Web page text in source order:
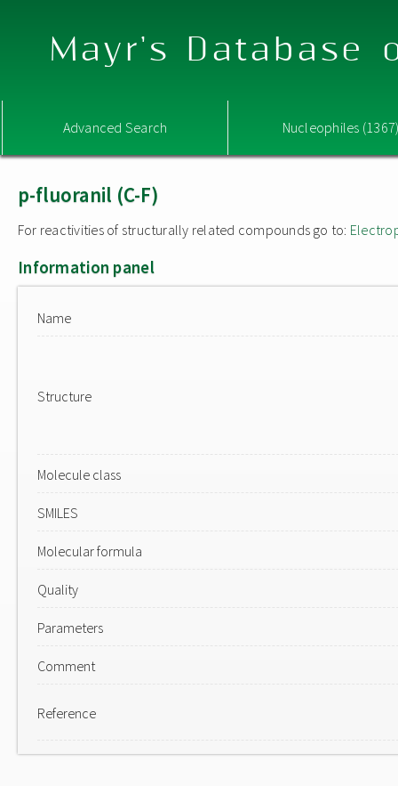
Mayr's Database
Advanced Search Nucleophiles
p-fluoranil (C-F)
For reactivities of structurally related compounds go to:
Information panel
Name
Structure
Molecule class
SMILES
Molecular formula
Quality
Parameters
Comment
Reference